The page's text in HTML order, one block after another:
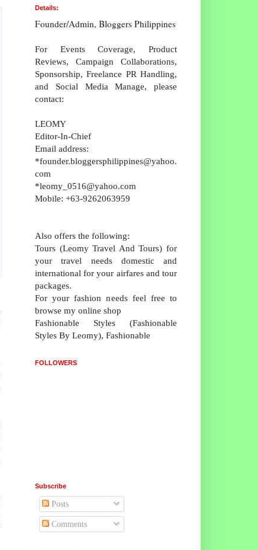
Details:
Founder/Admin, Bloggers Philippines
For Events Coverage, Product
Reviews, Campaign Collaborations,
Sponsorship, Freelance PR Handling,
and Social Media Manage, please
contact:
LEOMY
Editor-In-Chief
Email address:
*founder.bloggersphilippines@yahoo.
com
*leomy_0516@yahoo.com
Mobile: +63-9262063959
Also offers the following:
Tours (Leomy Travel And Tours) for
your travel needs domestic and
international for your airfares and tour
packages.
For your fashion needs feel free to
browse my online shop
Fashionable Styles (Fashionable
Styles By Leomy), Fashionable
FOLLOWERS
Subscribe
Posts
Comments